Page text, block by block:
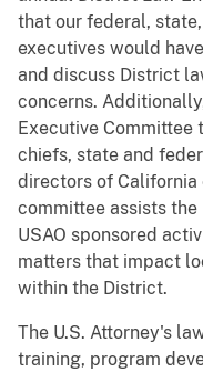
that our federal,
executives would
and discuss District
concerns.
Executive
chiefs, state and
directors of California
committee assists the
USAO sponsored
matters that impact
within the District.
The U.S. Attorney's
training, program